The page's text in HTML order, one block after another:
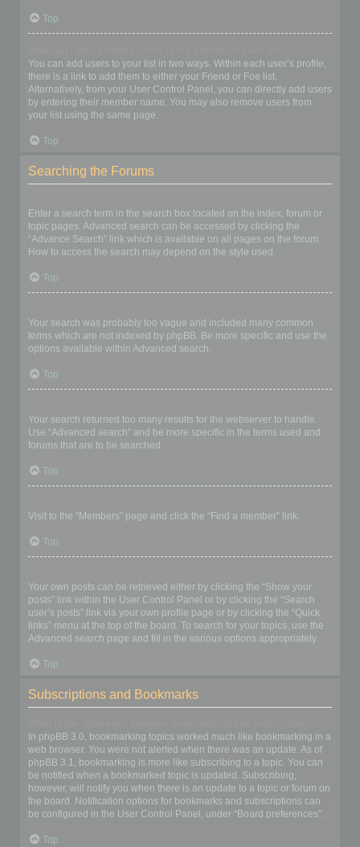
Top
You can add users to your list in two ways. Within each user’s profile,
there is a link to add them to either your Friend or Foe list.
Alternatively, from your User Control Panel, you can directly add users
by entering their member name. You may also remove users from
your list using the same page.
Top
Searching the Forums
Enter a search term in the search box located on the index, forum or
topic pages. Advanced search can be accessed by clicking the
“Advance Search” link which is available on all pages on the forum.
How to access the search may depend on the style used.
Top
Your search was probably too vague and included many common
terms which are not indexed by phpBB. Be more specific and use the
options available within Advanced search.
Top
Your search returned too many results for the webserver to handle.
Use “Advanced search” and be more specific in the terms used and
forums that are to be searched.
Top
Visit to the “Members” page and click the “Find a member” link.
Top
Your own posts can be retrieved either by clicking the “Show your
posts” link within the User Control Panel or by clicking the “Search
user’s posts” link via your own profile page or by clicking the “Quick
links” menu at the top of the board. To search for your topics, use the
Advanced search page and fill in the various options appropriately.
Top
Subscriptions and Bookmarks
In phpBB 3.0, bookmarking topics worked much like bookmarking in a
web browser. You were not alerted when there was an update. As of
phpBB 3.1, bookmarking is more like subscribing to a topic. You can
be notified when a bookmarked topic is updated. Subscribing,
however, will notify you when there is an update to a topic or forum on
the board. Notification options for bookmarks and subscriptions can
be configured in the User Control Panel, under “Board preferences”.
Top